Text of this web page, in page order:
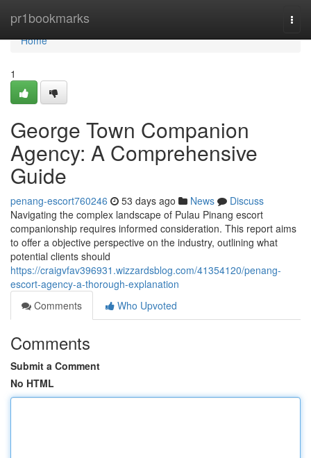
pr1bookmarks
Home
Home
1
George Town Companion
Agency: A Comprehensive
Guide
penang-escort760246 53 days ago News
Discuss
Navigating the complex landscape of Pulau Pinang escort
companionship requires informed consideration. This report aims
to offer a objective perspective on the industry, outlining what
potential clients should
https://craigvfav396931.wizzardsblog.com/41354120/penang-
escort-agency-a-thorough-explanation
Comments
Who Upvoted
Comments
Submit a Comment
No HTML